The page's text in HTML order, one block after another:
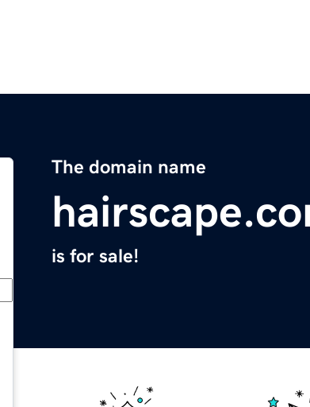
The domain name
is for sale!